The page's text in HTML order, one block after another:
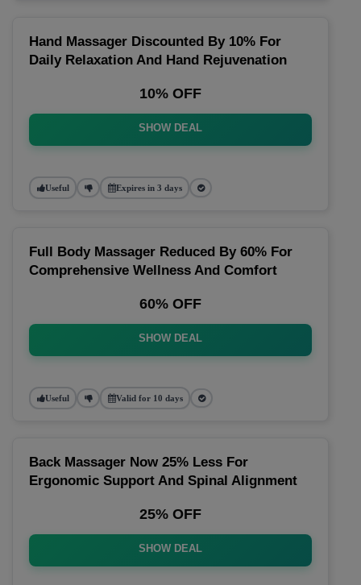
Hand Massager Discounted By 10% For
Daily Relaxation And Hand Rejuvenation
10% OFF
SHOW DEAL
Useful Expires in 3 days
Full Body Massager Reduced By 60% For
Comprehensive Wellness And Comfort
60% OFF
SHOW DEAL
Useful Valid for 10 days
Back Massager Now 25% Less For
Ergonomic Support And Spinal Alignment
25% OFF
SHOW DEAL